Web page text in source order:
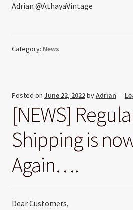
Adrian @AthayaVintage
Category: News
Posted on June 22, 2022byAdrian —
[NEWS]
Shipping is
Again….
Dear Customers,